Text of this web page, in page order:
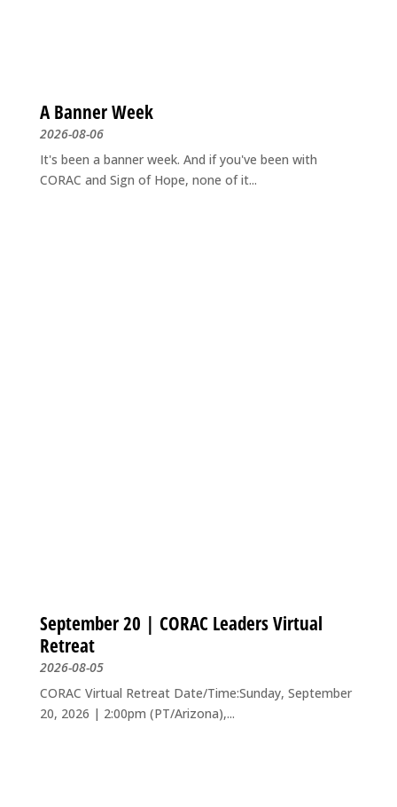
A Banner Week
2026-08-06
It's been a banner week. And if you've been with
CORAC and Sign of Hope, none of it...
September 20 | CORAC Leaders Virtual
Retreat
2026-08-05
CORAC Virtual Retreat Date/Time:Sunday, September
20, 2026 | 2:00pm (PT/Arizona),...